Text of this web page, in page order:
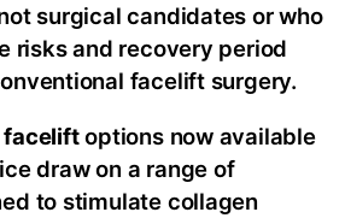
surgical candidates or who
risks and recovery period
facelift surgery.
faceliftoptions now available
draw on a range of
to stimulate collagen